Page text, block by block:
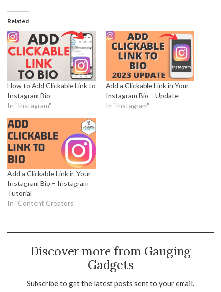
Related
How to Add Clickable Link to
Instagram Bio
In "Instagram"
Add a Clickable Link in Your
Instagram Bio – Update
In "Instagram"
Add a Clickable Link in Your
Instagram Bio – Instagram
Tutorial
In "Content Creators"
Discover more from Gauging
Gadgets
Subscribe to get the latest posts sent to your email.